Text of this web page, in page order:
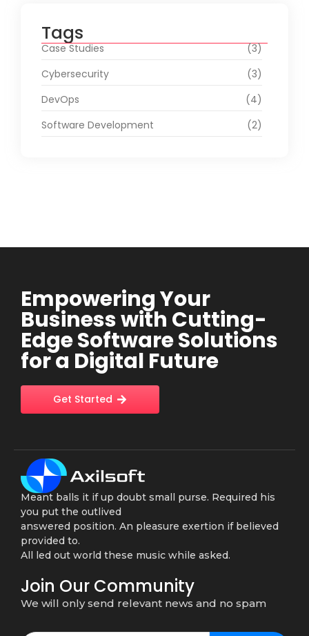
Tags
Case Studies
(3)
Cybersecurity
(3)
DevOps
(4)
Software Development
(2)
Empowering Your
Business with Cutting-
Edge Software Solutions
for a Digital Future
Get Started
Meant balls it if up doubt small purse. Required his
you put the outlived
answered position. An pleasure exertion if believed
provided to.
All led out world these music while asked.
Join Our Community
We will only send relevant news and no spam